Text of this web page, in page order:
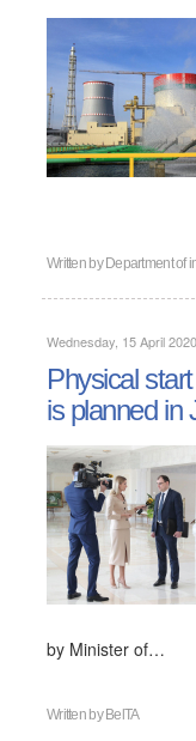
Written by Department of
Wednesday, 15 April 2020
Physical
is planned in
by Minister of…
Written by BelTA